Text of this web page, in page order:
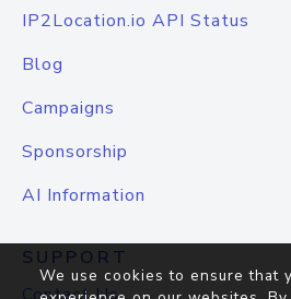
IP2Location.io API Status
Blog
Campaigns
Sponsorship
AI Information
SUPPORT
We use cookies to ensure that